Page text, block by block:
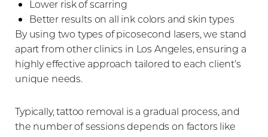
Lower risk of scarring
Better results on all ink colors and skin types
By using two types of picosecond lasers, we stand
apart from other clinics in Los Angeles, ensuring a
highly effective approach tailored to each client’s
unique needs.
Typically, tattoo removal is a gradual process, and
the number of sessions depends on factors like